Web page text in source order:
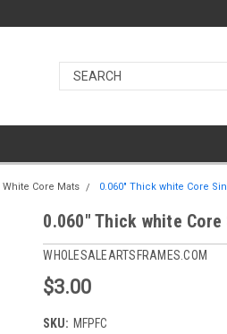
White Core Mats 0.060" Thick white Core
0.060" Thick white
WHOLESALEARTSFRAMES.COM
$3.00
SKU: MFPFC